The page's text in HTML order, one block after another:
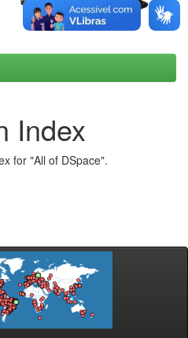
Index
for "All of DSpace".